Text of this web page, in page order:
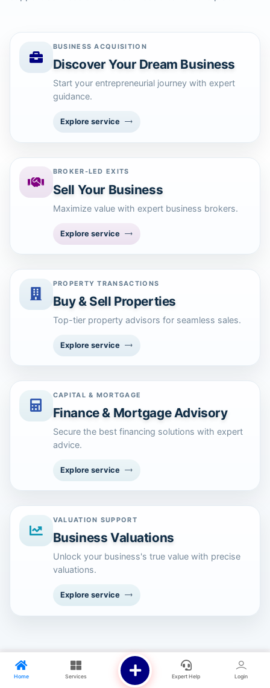
Home Services Expert Help Login
BUSINESS ACQUISITION
Discover Your Dream Business
Start your entrepreneurial journey with expert
guidance.
Explore service
BROKER-LED EXITS
Sell Your Business
Maximize value with expert business brokers.
Explore service
PROPERTY TRANSACTIONS
Buy & Sell Properties
Top-tier property advisors for seamless sales.
Explore service
CAPITAL & MORTGAGE
Finance & Mortgage Advisory
Secure the best financing solutions with expert
advice.
Explore service
VALUATION SUPPORT
Business Valuations
Unlock your business's true value with precise
valuations.
Explore service